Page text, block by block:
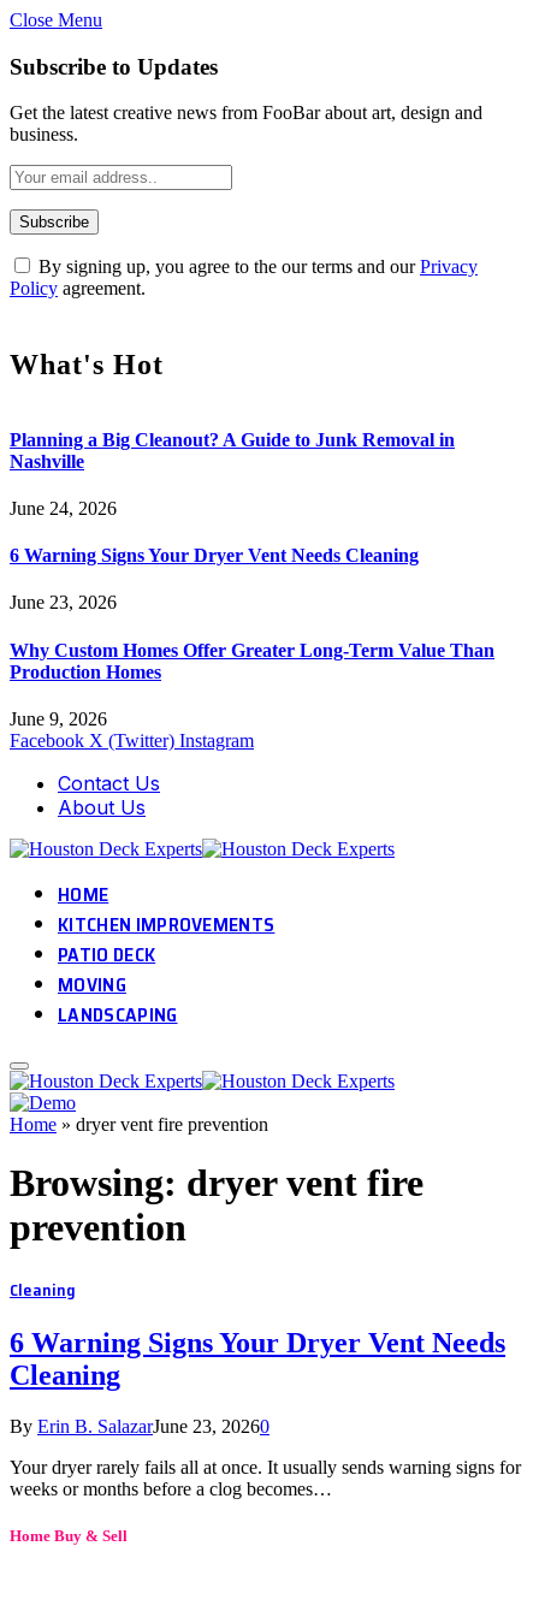
Close Menu
Subscribe to Updates
Get the latest creative news from FooBar about art, design and
business.
By signing up, you agree to the our terms and ourPrivacy
Policy agreement.
What's Hot
Planning a Big Cleanout? A Guide to Junk Removal in
Nashville
June 24, 2026
6 Warning Signs Your Dryer Vent Needs Cleaning
June 23, 2026
Why Custom Homes Offer Greater Long-Term Value Than
Production Homes
June 9, 2026
Facebook X (Twitter) Instagram
Contact Us
About Us
HOME
KITCHEN IMPROVEMENTS
PATIO DECK
MOVING
LANDSCAPING
Home » dryer vent fire prevention
Browsing: dryer vent fire
prevention
Cleaning
6 Warning Signs Your Dryer Vent Needs
Cleaning
By Erin B. SalazarJune 23, 20260
Your dryer rarely fails all at once. It usually sends warning signs for
weeks or months before a clog becomes…
Home Buy & Sell